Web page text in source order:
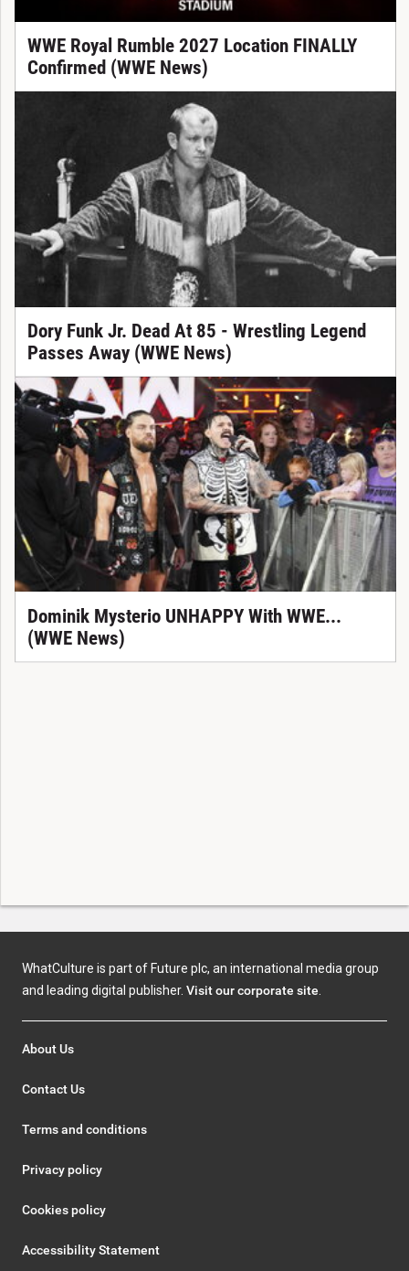
WWE Royal Rumble 2027 Location FINALLY
Confirmed (WWE News)
Dory Funk Jr. Dead At 85 - Wrestling Legend
Passes Away (WWE News)
Dominik Mysterio UNHAPPY With WWE...
(WWE News)
WhatCulture is part of Future plc, an international media group
and leading digital publisher. Visit our corporate site
About Us
Contact Us
Terms and conditions
Privacy policy
Cookies policy
Accessibility Statement